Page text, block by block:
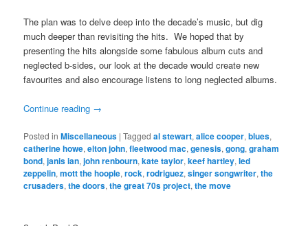
The plan was to delve deep into the decade’s music, but dig
much deeper than revisiting the hits. We hoped that by
presenting the hits alongside some fabulous album cuts and
neglected b-sides, our look at the decade would create new
favourites and also encourage listens to long neglected albums.
Continue reading →
Posted in Miscellaneous |Tagged al stewart,alice cooper,blues,
catherine howe,elton john,fleetwood mac,genesis,gong,graham
bond,janis ian,john renbourn,kate taylor,keef hartley,led
zeppelin,mott the hoople,rock,rodriguez,singer songwriter,the
crusaders,the doors,the great 70s project,the move